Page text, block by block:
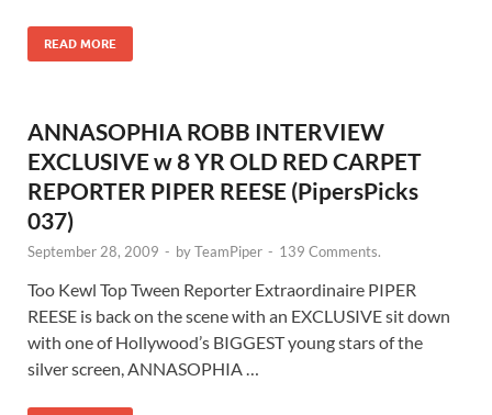
READ MORE
ANNASOPHIA ROBB INTERVIEW
EXCLUSIVE w 8 YR OLD RED CARPET
REPORTER PIPER REESE (PipersPicks
037)
September 28, 2009 - byTeamPiper - 139 Comments.
Too Kewl Top Tween Reporter Extraordinaire PIPER
REESE is back on the scene with an EXCLUSIVE sit down
with one of Hollywood’s BIGGEST young stars of the
silver screen, ANNASOPHIA …